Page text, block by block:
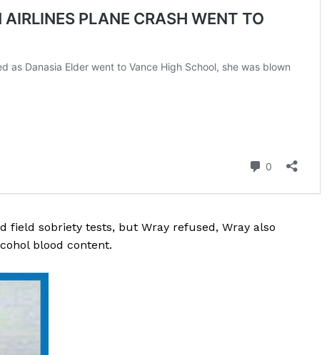
field sobriety tests, but Wray refused, Wray also
blood content.